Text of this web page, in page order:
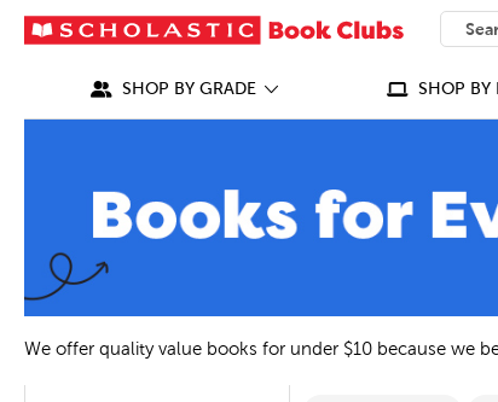
SEARCH
What
SHOP BY GRADE SHOP BY
We offer quality value books for under $10 because we